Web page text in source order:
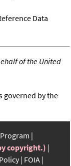
Data
of the United
governed by the
copyright.)
FOIA